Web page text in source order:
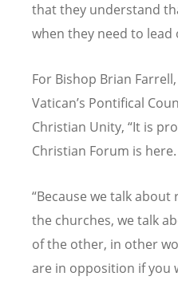
that they understand
when they need to lead
For Bishop Brian
Vatican’s Pontifical
Christian Unity, “It is
Christian Forum is here.
“Because we talk
the churches, we talk
of the other, in other
are in opposition if you